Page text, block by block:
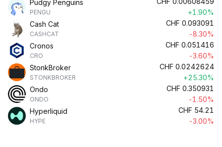
Pudgy Penguins
PENGU
+1.90%
Cash Cat
CASHCAT
CHF 0.093091
-8.30%
Cronos
CRO
CHF 0.051416
-3.60%
StonkBroker
STONKBROKER
CHF 0.0242624
+25.30%
Ondo
ONDO
CHF 0.350931
-1.50%
Hyperliquid
HYPE
CHF 54.21
-3.00%